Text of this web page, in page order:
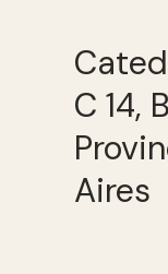
C 14,
Aires